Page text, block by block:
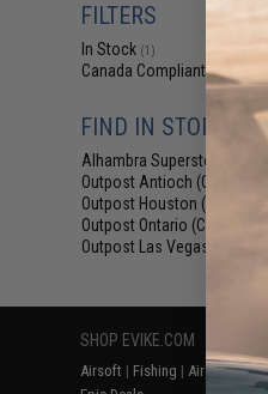
FILTERS
In Stock (1)
Canada Compliant(2)
FIND IN STORE
Alhambra Superstore (CA)
Outpost Antioch (CA)
Outpost Houston (TX)
Outpost Ontario (CA)
Outpost Las Vegas (NV)
SHOP EVIKE.COM
Airsoft | Fishing | Air Gun